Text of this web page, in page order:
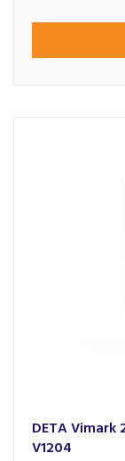
DETA Vimark
V1204